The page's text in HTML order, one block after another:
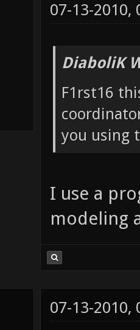
07-13-2010,
DiaboliK
F1rst16
you using
I use a
modeling
07-13-2010,